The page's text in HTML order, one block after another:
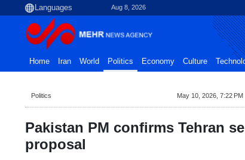
Aug 8, 2026
Home Iran World Politics Economy Culture
Politics May 10, 2026, 7:22 PM
Pakistan PM confirms Tehran
proposal